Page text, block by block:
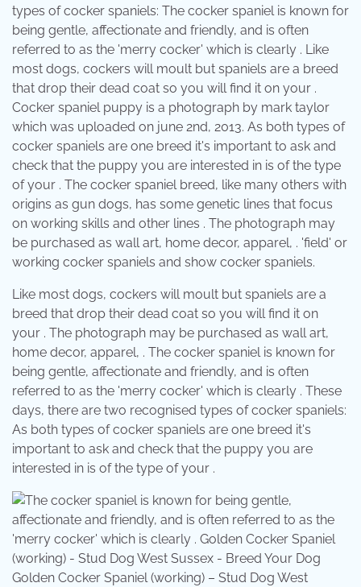
types of cocker spaniels: The cocker spaniel is known for
being gentle, affectionate and friendly, and is often
referred to as the 'merry cocker' which is clearly . Like
most dogs, cockers will moult but spaniels are a breed
that drop their dead coat so you will find it on your .
Cocker spaniel puppy is a photograph by mark taylor
which was uploaded on june 2nd, 2013. As both types of
cocker spaniels are one breed it's important to ask and
check that the puppy you are interested in is of the type
of your . The cocker spaniel breed, like many others with
origins as gun dogs, has some genetic lines that focus
on working skills and other lines . The photograph may
be purchased as wall art, home decor, apparel, . 'field' or
working cocker spaniels and show cocker spaniels.
Like most dogs, cockers will moult but spaniels are a
breed that drop their dead coat so you will find it on
your . The photograph may be purchased as wall art,
home decor, apparel, . The cocker spaniel is known for
being gentle, affectionate and friendly, and is often
referred to as the 'merry cocker' which is clearly . These
days, there are two recognised types of cocker spaniels:
As both types of cocker spaniels are one breed it's
important to ask and check that the puppy you are
interested in is of the type of your .
Golden Cocker Spaniel (working) – Stud Dog West